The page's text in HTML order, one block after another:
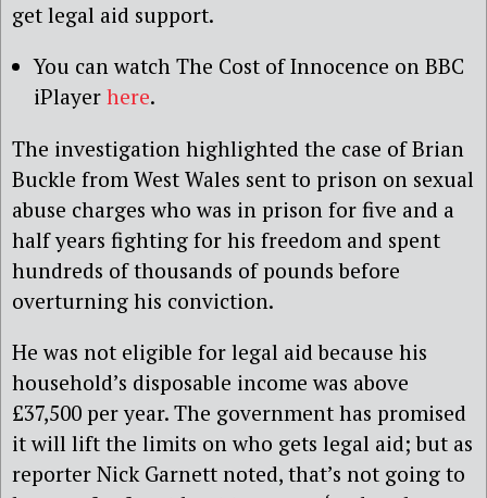
get legal aid support.
You can watch The Cost of Innocence on BBC
iPlayer here.
The investigation highlighted the case of Brian
Buckle from West Wales sent to prison on sexual
abuse charges who was in prison for five and a
half years fighting for his freedom and spent
hundreds of thousands of pounds before
overturning his conviction.
He was not eligible for legal aid because his
household’s disposable income was above
£37,500 per year. The government has promised
it will lift the limits on who gets legal aid; but as
reporter Nick Garnett noted, that’s not going to